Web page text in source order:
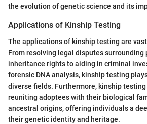
the evolution of genetic science and its
Applications of Kinship Testing
The applications of kinship testing are
From resolving legal disputes surrounding
inheritance rights to aiding in criminal
forensic DNA analysis, kinship testing
diverse fields. Furthermore, kinship
reuniting adoptees with their biological
ancestral origins, offering individuals a
their genetic identity and heritage.